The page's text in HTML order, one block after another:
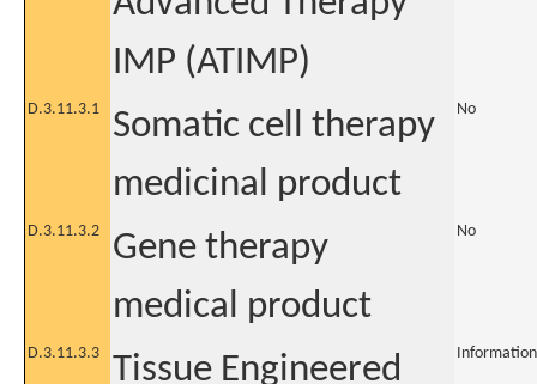
IMP (ATIMP)
D.3.11.3.1
Somatic cell therapy
medicinal product
No
D.3.11.3.2
Gene therapy
medical product
No
D.3.11.3.3 Tissue Engineered